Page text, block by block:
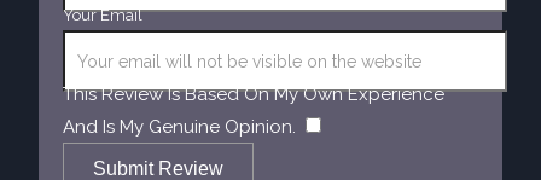
Your Email
This Review Is Based On My Own Experience
And Is My Genuine Opinion.
Submit Review